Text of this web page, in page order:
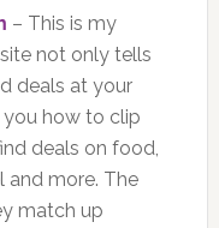
– This is my
not only tells
deals at your
how to clip
deals on food,
and more. The
match up